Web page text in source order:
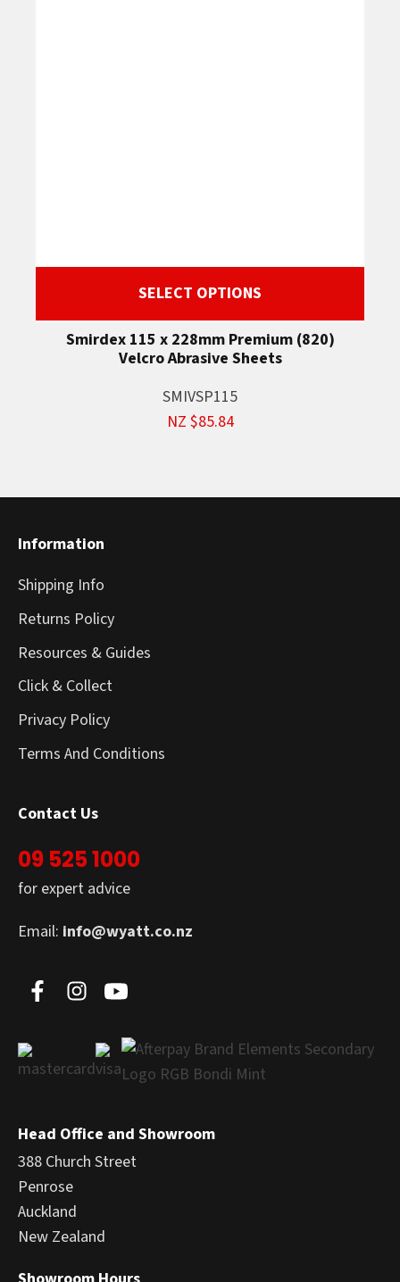
SELECT OPTIONS
Smirdex 115 x 228mm Premium (820)
Velcro Abrasive Sheets
SMIVSP115
NZ $85.84
Information
Shipping Info
Returns Policy
Resources & Guides
Click & Collect
Privacy Policy
Terms And Conditions
Contact Us
09 525 1000
for expert advice
Email: info@wyatt.co.nz
Head Office and Showroom
388 Church Street
Penrose
Auckland
New Zealand